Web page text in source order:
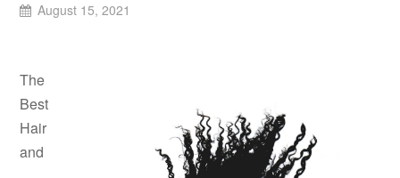
August 15, 2021
The
Best
Hair
and